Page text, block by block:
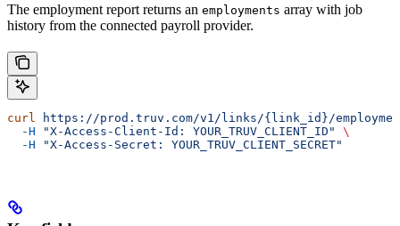
The employment report returns an employments array with job
history from the connected payroll provider.
curl
https://prod.truv.com/v1/links/{link_id}/
  -H
"X-Access-Client-Id: YOUR_TRUV_CLIENT_ID"
\
  -H
"X-Access-Secret: YOUR_TRUV_CLIENT_SECRET"